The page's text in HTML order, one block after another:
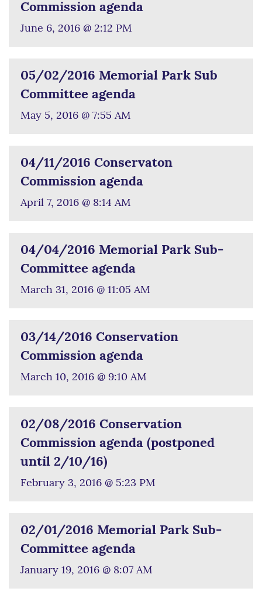
Commission agenda
June 6, 2016 @ 2:12 PM
05/02/2016 Memorial Park Sub
Committee agenda
May 5, 2016 @ 7:55 AM
04/11/2016 Conservaton
Commission agenda
April 7, 2016 @ 8:14 AM
04/04/2016 Memorial Park Sub-
Committee agenda
March 31, 2016 @ 11:05 AM
03/14/2016 Conservation
Commission agenda
March 10, 2016 @ 9:10 AM
02/08/2016 Conservation
Commission agenda (postponed
until 2/10/16)
February 3, 2016 @ 5:23 PM
02/01/2016 Memorial Park Sub-
Committee agenda
January 19, 2016 @ 8:07 AM